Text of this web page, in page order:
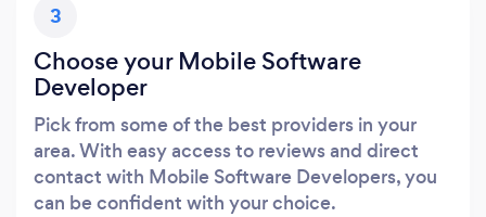
3
Choose your Mobile Software
Developer
Pick from some of the best providers in your
area. With easy access to reviews and direct
contact with Mobile Software Developers, you
can be confident with your choice.